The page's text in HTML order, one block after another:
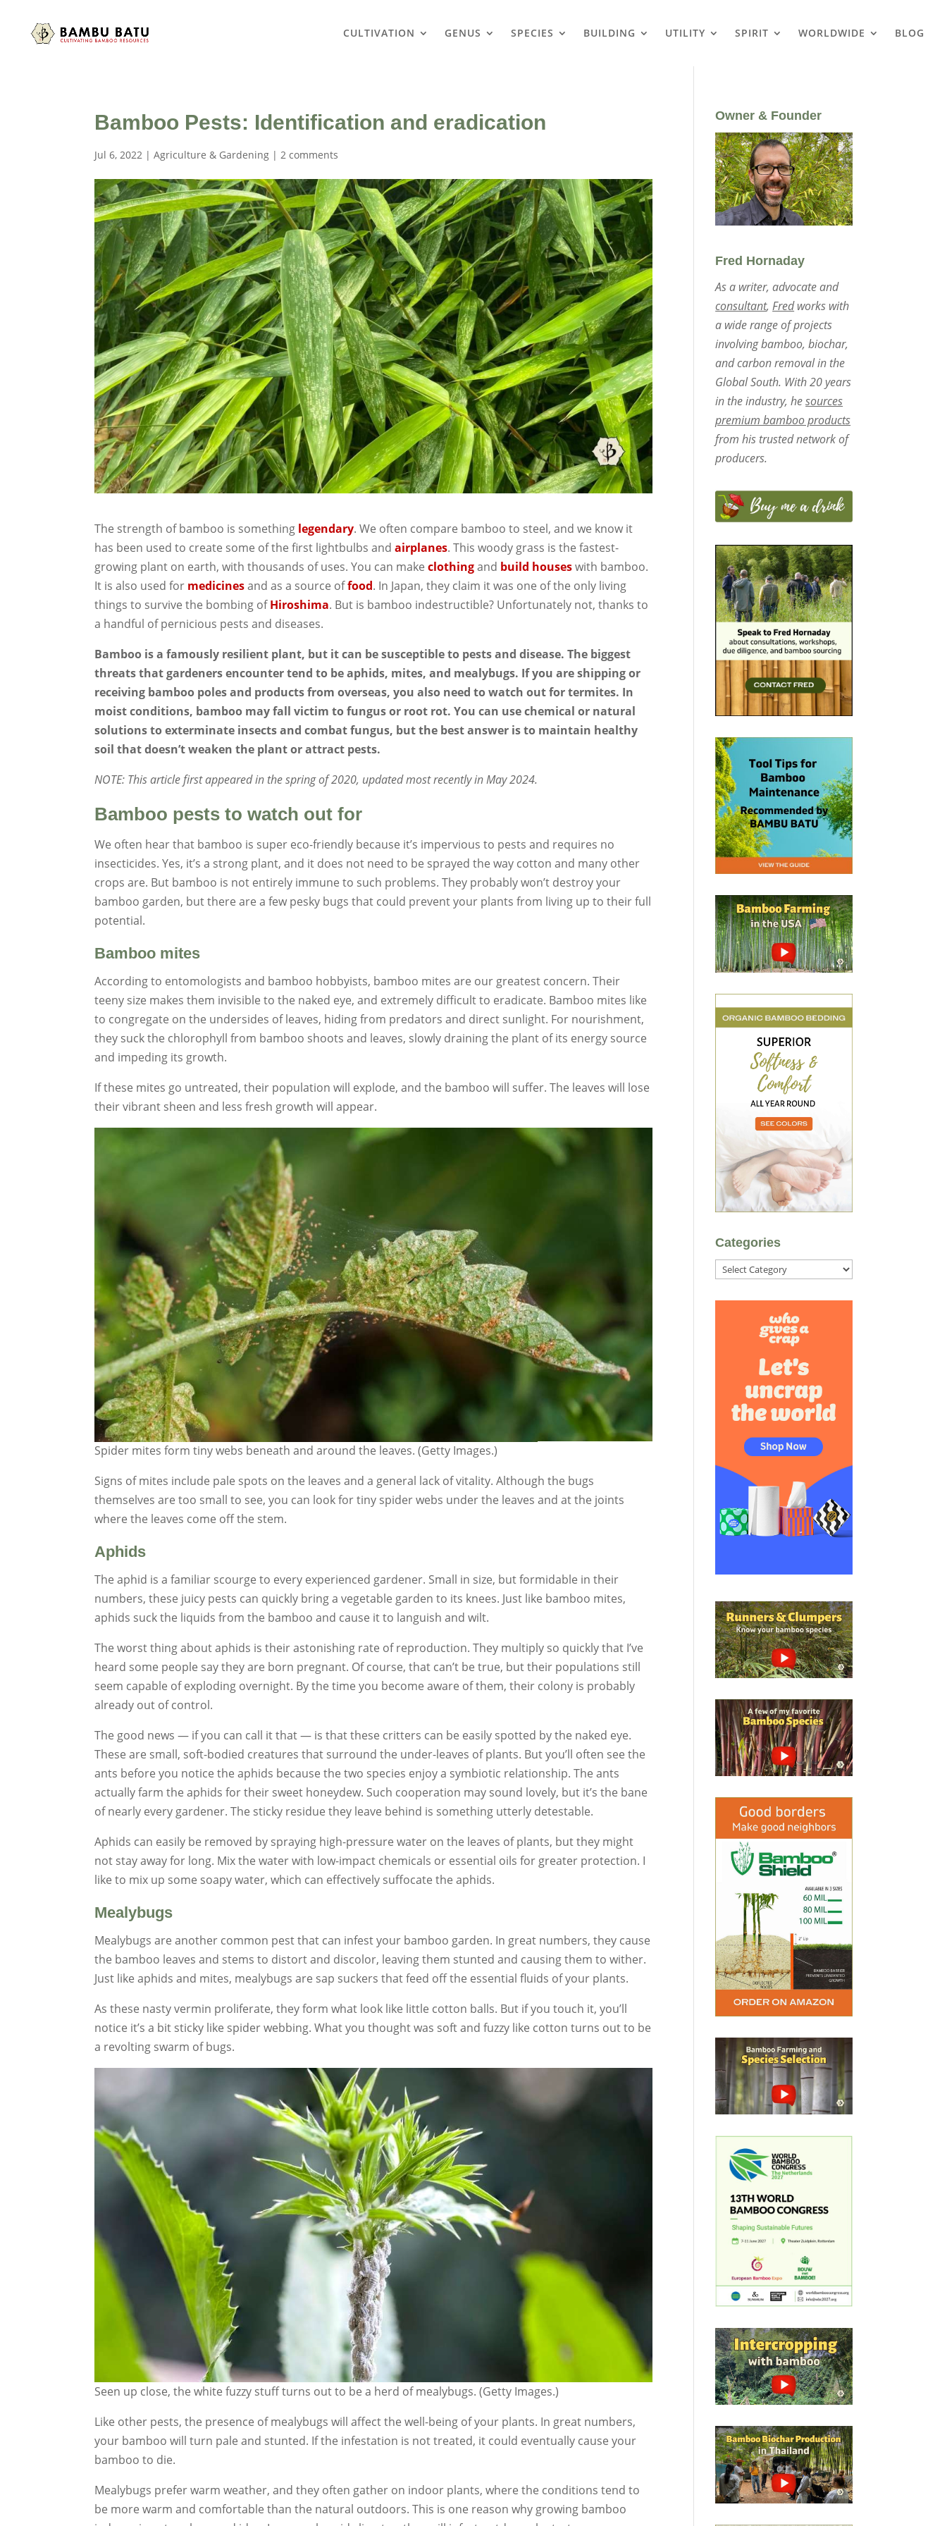
CULTIVATION GENUS SPECIES BUILDING UTILITY SPIRIT WORLDWIDE BLOG
Bamboo Pests: Identification and eradication
Jul 6, 2022 |Agriculture & Gardening |2 comments
The strength of bamboo is something legendary. We often compare bamboo to steel, and we know it
has been used to create some of the first lightbulbs andairplanes. This woody grass is the fastest-
growing plant on earth, with thousands of uses. You can makeclothingand build houseswith bamboo.
It is also used for medicinesand as a source offood. In Japan, they claim it was one of the only living
things to survive the bombing ofHiroshima. But is bamboo indestructible? Unfortunately not, thanks to
a handful of pernicious pests and diseases.
Bamboo is a famously resilient plant, but it can be susceptible to pests and disease. The biggest
threats that gardeners encounter tend to be aphids, mites, and mealybugs. If you are shipping or
receiving bamboo poles and products from overseas, you also need to watch out for termites. In
moist conditions, bamboo may fall victim to fungus or root rot. You can use chemical or natural
solutions to exterminate insects and combat fungus, but the best answer is to maintain healthy
soil that doesn’t weaken the plant or attract pests.
NOTE: This article first appeared in the spring of 2020, updated most recently in May 2024.
Bamboo pests to watch out for
We often hear that bamboo is super eco-friendly because it’s impervious to pests and requires no
insecticides. Yes, it’s a strong plant, and it does not need to be sprayed the way cotton and many other
crops are. But bamboo is not entirely immune to such problems. They probably won’t destroy your
bamboo garden, but there are a few pesky bugs that could prevent your plants from living up to their full
potential.
Bamboo mites
According to entomologists and bamboo hobbyists, bamboo mites are our greatest concern. Their
teeny size makes them invisible to the naked eye, and extremely difficult to eradicate. Bamboo mites like
to congregate on the undersides of leaves, hiding from predators and direct sunlight. For nourishment,
they suck the chlorophyll from bamboo shoots and leaves, slowly draining the plant of its energy source
and impeding its growth.
If these mites go untreated, their population will explode, and the bamboo will suffer. The leaves will lose
their vibrant sheen and less fresh growth will appear.
Spider mites form tiny webs beneath and around the leaves. (Getty Images.)
Signs of mites include pale spots on the leaves and a general lack of vitality. Although the bugs
themselves are too small to see, you can look for tiny spider webs under the leaves and at the joints
where the leaves come off the stem.
Aphids
The aphid is a familiar scourge to every experienced gardener. Small in size, but formidable in their
numbers, these juicy pests can quickly bring a vegetable garden to its knees. Just like bamboo mites,
aphids suck the liquids from the bamboo and cause it to languish and wilt.
The worst thing about aphids is their astonishing rate of reproduction. They multiply so quickly that I’ve
heard some people say they are born pregnant. Of course, that can’t be true, but their populations still
seem capable of exploding overnight. By the time you become aware of them, their colony is probably
already out of control.
The good news — if you can call it that — is that these critters can be easily spotted by the naked eye.
These are small, soft-bodied creatures that surround the under-leaves of plants. But you’ll often see the
ants before you notice the aphids because the two species enjoy a symbiotic relationship. The ants
actually farm the aphids for their sweet honeydew. Such cooperation may sound lovely, but it’s the bane
of nearly every gardener. The sticky residue they leave behind is something utterly detestable.
Aphids can easily be removed by spraying high-pressure water on the leaves of plants, but they might
not stay away for long. Mix the water with low-impact chemicals or essential oils for greater protection. I
like to mix up some soapy water, which can effectively suffocate the aphids.
Mealybugs
Mealybugs are another common pest that can infest your bamboo garden. In great numbers, they cause
the bamboo leaves and stems to distort and discolor, leaving them stunted and causing them to wither.
Just like aphids and mites, mealybugs are sap suckers that feed off the essential fluids of your plants.
As these nasty vermin proliferate, they form what look like little cotton balls. But if you touch it, you’ll
notice it’s a bit sticky like spider webbing. What you thought was soft and fuzzy like cotton turns out to be
a revolting swarm of bugs.
Seen up close, the white fuzzy stuff turns out to be a herd of mealybugs. (Getty Images.)
Like other pests, the presence of mealybugs will affect the well-being of your plants. In great numbers,
your bamboo will turn pale and stunted. If the infestation is not treated, it could eventually cause your
bamboo to die.
Mealybugs prefer warm weather, and they often gather on indoor plants, where the conditions tend to
be more warm and comfortable than the natural outdoors. This is one reason why growing bamboo
Owner & Founder
Fred Hornaday
As a writer, advocate and
consultant,Fredworks with
a wide range of projects
involving bamboo, biochar,
and carbon removal in the
Global South. With 20 years
in the industry, hesources
premium bamboo products
from his trusted network of
producers.
Categories
Categories